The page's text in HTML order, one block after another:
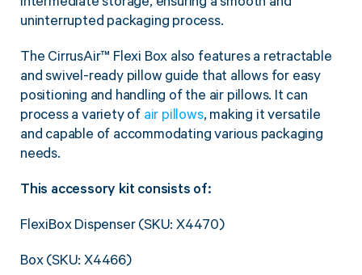
intermediate storage, ensuring a smooth and
uninterrupted packaging process.
The CirrusAir™ Flexi Box also features a retractable
and swivel-ready pillow guide that allows for easy
positioning and handling of the air pillows. It can
process a variety of air pillows, making it versatile
and capable of accommodating various packaging
needs.
This accessory kit consists of:
FlexiBox Dispenser (SKU: X4470)
Box (SKU: X4466)